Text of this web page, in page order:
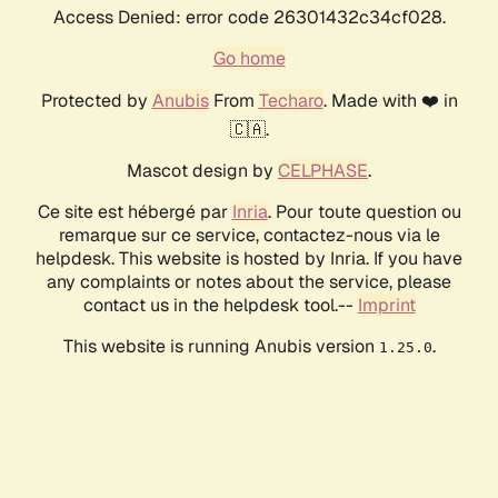
Access Denied: error code 26301432c34cf028.
Go home
Protected by AnubisFrom Techaro. Made with ❤️ in
🇨🇦.
Mascot design by CELPHASE.
Ce site est hébergé par Inria. Pour toute question ou
remarque sur ce service, contactez-nous via le
helpdesk. This website is hosted by Inria. If you have
any complaints or notes about the service, please
contact us in the helpdesk tool.-- Imprint
This website is running Anubis version 1.25.0.